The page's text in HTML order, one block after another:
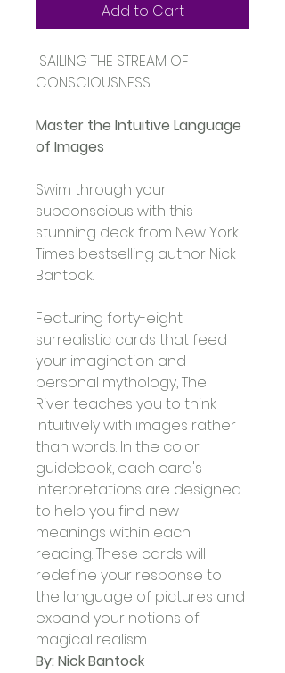
Add to Cart
SAILING THE STREAM OF
CONSCIOUSNESS
Master the Intuitive Language
of Images
Swim through your
subconscious with this
stunning deck from New York
Times bestselling author Nick
Bantock.
Featuring forty-eight
surrealistic cards that feed
your imagination and
personal mythology, The
River teaches you to think
intuitively with images rather
than words. In the color
guidebook, each card's
interpretations are designed
to help you find new
meanings within each
reading. These cards will
redefine your response to
the language of pictures and
expand your notions of
magical realism.
By: Nick Bantock